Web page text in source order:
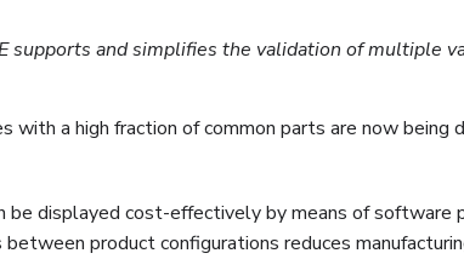
supports and simplifies the validation of multiple
with a high fraction of common parts are now
be displayed cost-effectively by means of software
product configurations reduces